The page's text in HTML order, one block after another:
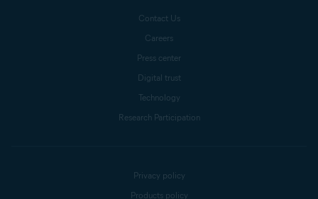
Contact Us
Careers
Press center
Digital trust
Technology
Research Participation
Privacy policy
Products policy